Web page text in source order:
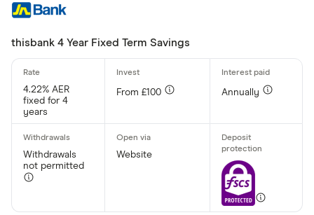
thisbank 4 Year Fixed Term Savings
4.22% AER
fixed for 4
years
From £100 Annually
Withdrawals
not permitted
Website